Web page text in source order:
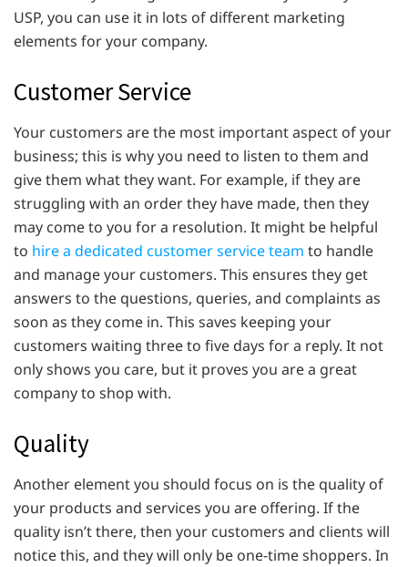
USP, you can use it in lots of different marketing
elements for your company.
Customer Service
Your customers are the most important aspect of your
business; this is why you need to listen to them and
give them what they want. For example, if they are
struggling with an order they have made, then they
may come to you for a resolution. It might be helpful
to hire a dedicated customer service team to handle
and manage your customers. This ensures they get
answers to the questions, queries, and complaints as
soon as they come in. This saves keeping your
customers waiting three to five days for a reply. It not
only shows you care, but it proves you are a great
company to shop with.
Quality
Another element you should focus on is the quality of
your products and services you are offering. If the
quality isn’t there, then your customers and clients will
notice this, and they will only be one-time shoppers. In